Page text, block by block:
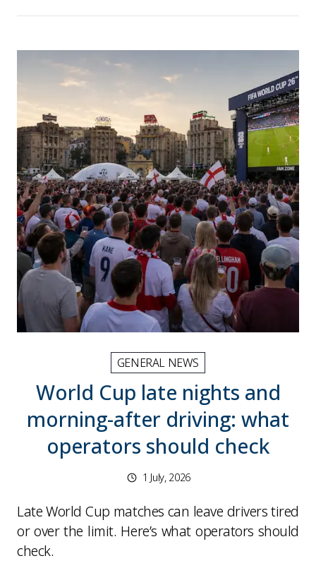
Picture for World Cup late nights and
GENERAL NEWS
World Cup late nights and
morning-after driving: what
operators should check
1 July, 2026
Late World Cup matches can leave drivers tired
or over the limit. Here’s what operators should
check.